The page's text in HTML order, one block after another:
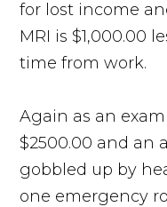
for lost income
MRI is $1,000.00
time from work.
Again as an
$2500.00 and an
gobbled up by
one emergency